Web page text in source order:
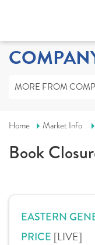
MORE FROM
Home Market Info
Book
EASTERN
PRICE [LIVE]